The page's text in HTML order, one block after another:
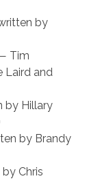
by
Tim
Laird and
by Hillary
by Brandy
Chris